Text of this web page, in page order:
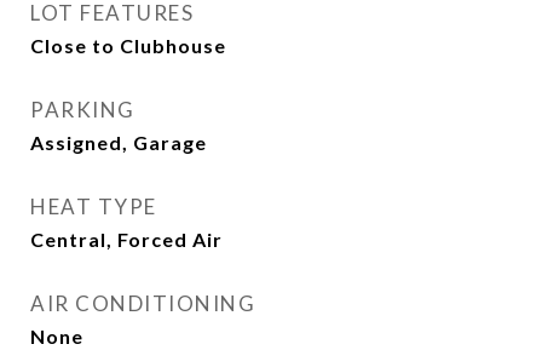
LOT FEATURES
Close to Clubhouse
PARKING
Assigned, Garage
HEAT TYPE
Central, Forced Air
AIR CONDITIONING
None